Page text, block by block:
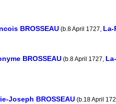
BROSSEAU (b.8 April 1727, La-
BROSSEAU (b.8 April 1727,
Joseph BROSSEAU (b.18 April